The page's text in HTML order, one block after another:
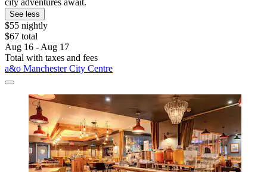
See less
$55 nightly
$67 total
Aug 16 - Aug 17
Total with taxes and fees
a&o Manchester City Centre